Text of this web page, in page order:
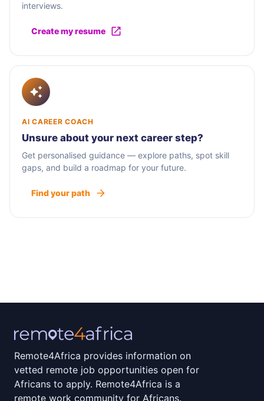
interviews.
Create my resume
AI CAREER COACH
Unsure about your next career step?
Get personalised guidance — explore paths, spot skill
gaps, and build a roadmap for your future.
Find your path
Remote4Africa provides information on
vetted remote job opportunities open for
Africans to apply. Remote4Africa is a
remote work community for Africans.